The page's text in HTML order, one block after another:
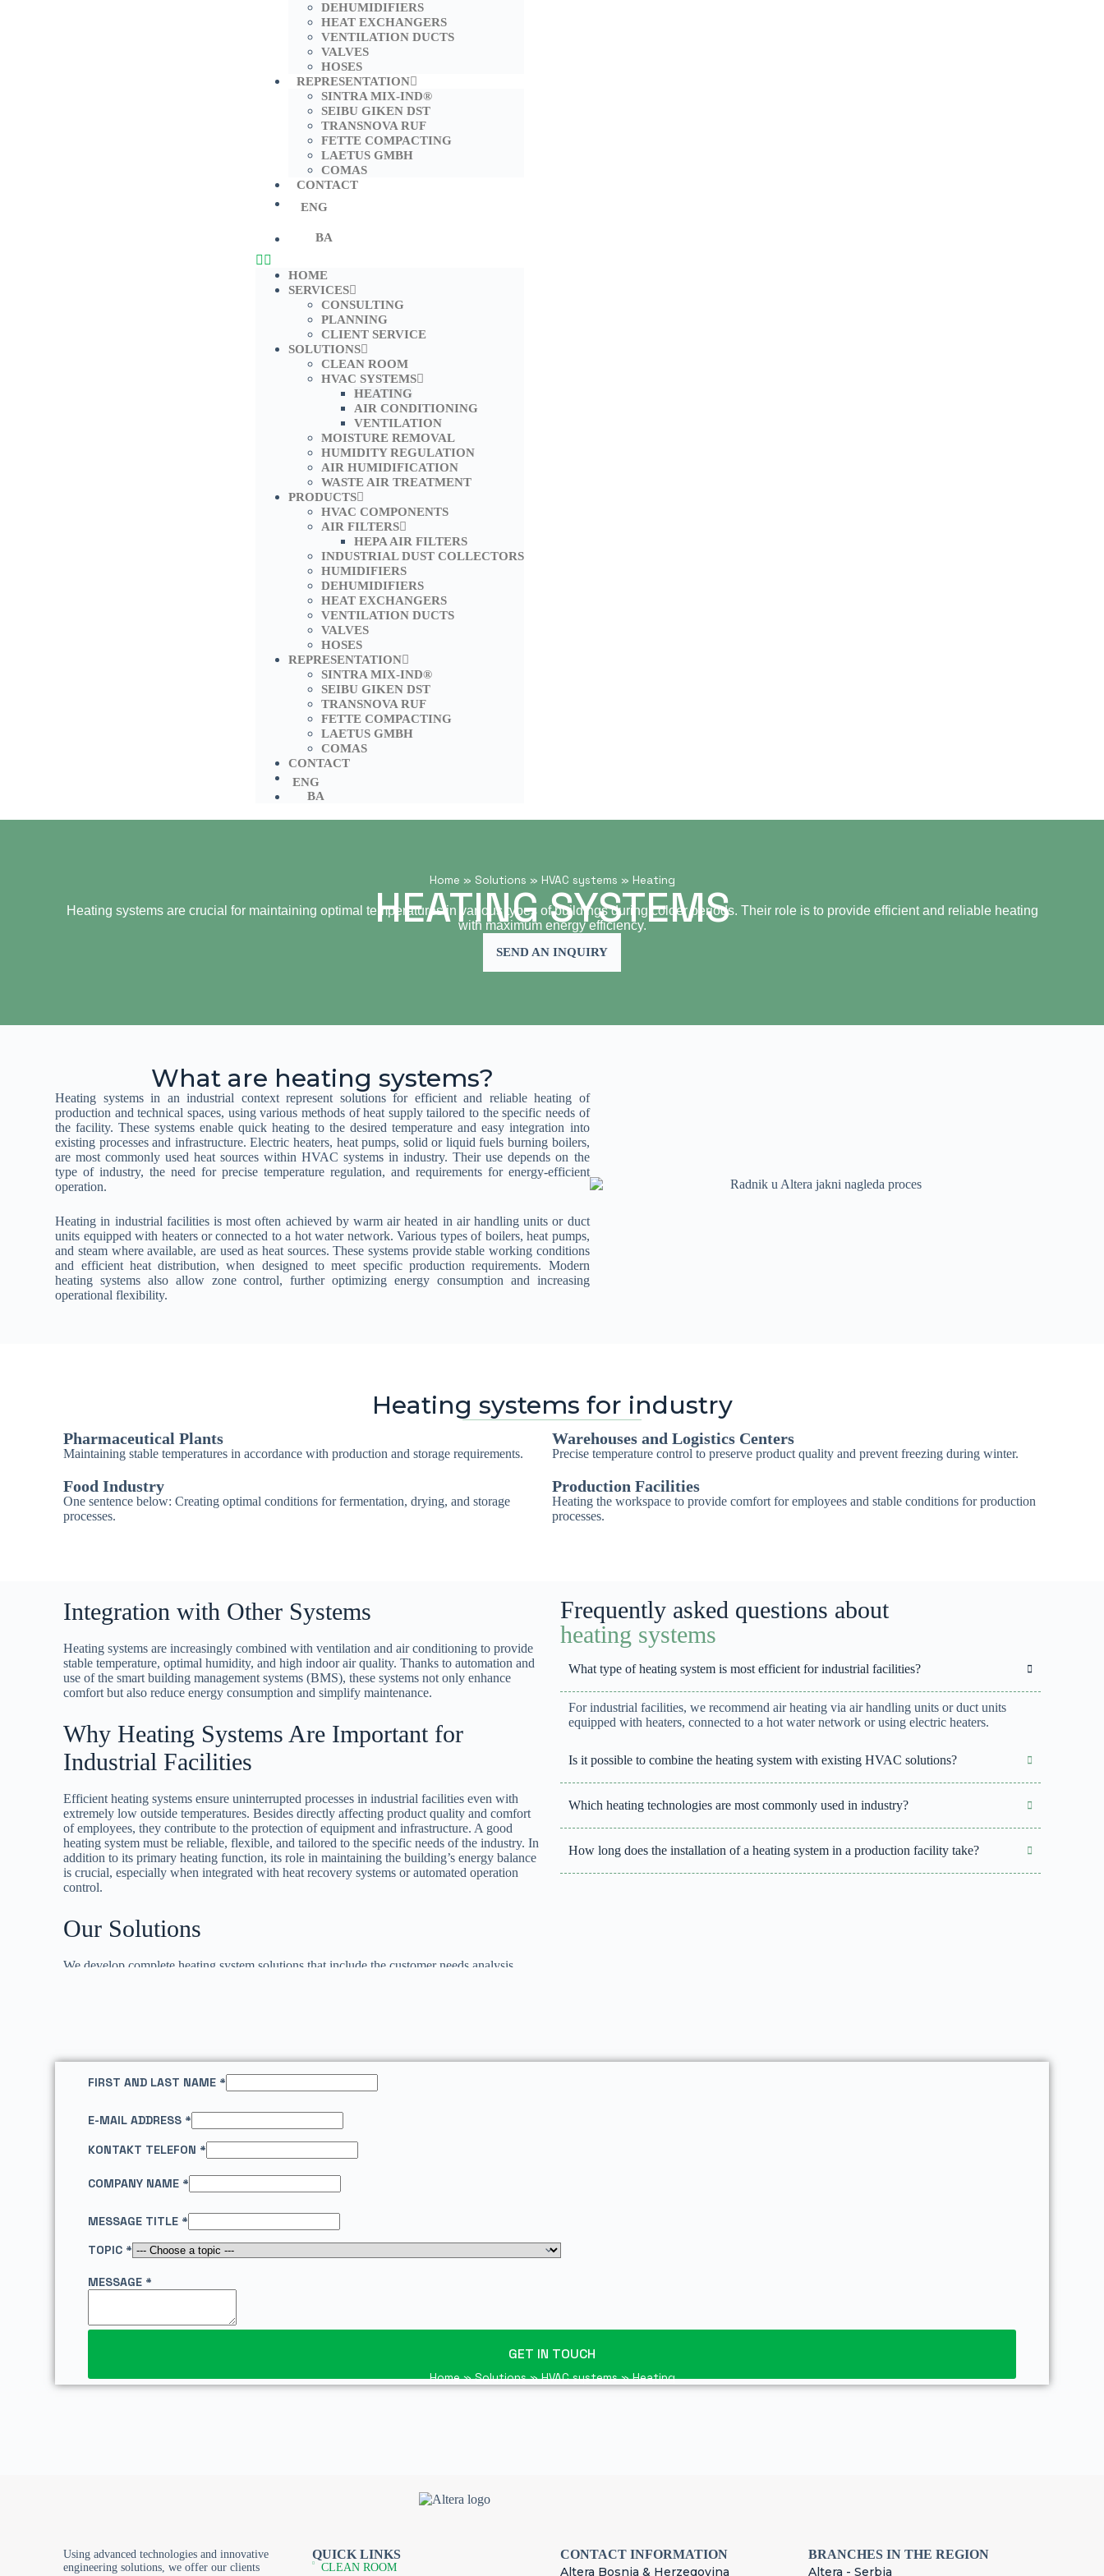
DEHUMIDIFIERS
HEAT EXCHANGERS
VENTILATION DUCTS
VALVES
HOSES
REPRESENTATION
SINTRA MIX-IND®
SEIBU GIKEN DST
TRANSNOVA RUF
FETTE COMPACTING
LAETUS GMBH
COMAS
CONTACT
ENG
BA
HOME
SERVICES
CONSULTING
PLANNING
CLIENT SERVICE
SOLUTIONS
CLEAN ROOM
HVAC SYSTEMS
HEATING
AIR CONDITIONING
VENTILATION
MOISTURE REMOVAL
HUMIDITY REGULATION
AIR HUMIDIFICATION
WASTE AIR TREATMENT
PRODUCTS
HVAC COMPONENTS
AIR FILTERS
HEPA AIR FILTERS
INDUSTRIAL DUST COLLECTORS
HUMIDIFIERS
DEHUMIDIFIERS
HEAT EXCHANGERS
VENTILATION DUCTS
VALVES
HOSES
REPRESENTATION
SINTRA MIX-IND®
SEIBU GIKEN DST
TRANSNOVA RUF
FETTE COMPACTING
LAETUS GMBH
COMAS
CONTACT
ENG
BA
Home » Solutions » HVAC systems » Heating
HEATING SYSTEMS
Heating systems are crucial for maintaining optimal temperatures in various types of buildings during colder periods. Their role is to provide efficient and reliable heating
with maximum energy efficiency.
SEND AN INQUIRY
What are heating systems?
Heating systems in an industrial context represent solutions for efficient and reliable heating of
production and technical spaces, using various methods of heat supply tailored to the specific needs of
the facility. These systems enable quick heating to the desired temperature and easy integration into
existing processes and infrastructure. Electric heaters, heat pumps, solid or liquid fuels burning boilers,
are most commonly used heat sources within HVAC systems in industry. Their use depends on the
type of industry, the need for precise temperature regulation, and requirements for energy-efficient
operation.
Heating in industrial facilities is most often achieved by warm air heated in air handling units or duct
units equipped with heaters or connected to a hot water network. Various types of boilers, heat pumps,
and steam where available, are used as heat sources. These systems provide stable working conditions
and efficient heat distribution, when designed to meet specific production requirements. Modern
heating systems also allow zone control, further optimizing energy consumption and increasing
operational flexibility.
Heating systems for industry
Pharmaceutical Plants
Maintaining stable temperatures in accordance with production and storage requirements.
Warehouses and Logistics Centers
Precise temperature control to preserve product quality and prevent freezing during winter.
Food Industry
One sentence below: Creating optimal conditions for fermentation, drying, and storage
processes.
Production Facilities
Heating the workspace to provide comfort for employees and stable conditions for production
processes.
Integration with Other Systems
Heating systems are increasingly combined with ventilation and air conditioning to provide
stable temperature, optimal humidity, and high indoor air quality. Thanks to automation and
use of the smart building management systems (BMS), these systems not only enhance
comfort but also reduce energy consumption and simplify maintenance.
Why Heating Systems Are Important for
Industrial Facilities
Efficient heating systems ensure uninterrupted processes in industrial facilities even with
extremely low outside temperatures. Besides directly affecting product quality and comfort
of employees, they contribute to the protection of equipment and infrastructure. A good
heating system must be reliable, flexible, and tailored to the specific needs of the industry. In
addition to its primary heating function, its role in maintaining the building’s energy balance
is crucial, especially when integrated with heat recovery systems or automated operation
control.
Our Solutions
We develop complete heating system solutions that include the customer needs analysis,
Frequently asked questions about
heating systems
What type of heating system is most efficient for industrial facilities?
For industrial facilities, we recommend air heating via air handling units or duct units
equipped with heaters, connected to a hot water network or using electric heaters.
Is it possible to combine the heating system with existing HVAC solutions?
Which heating technologies are most commonly used in industry?
How long does the installation of a heating system in a production facility take?
FIRST AND LAST NAME *
E-MAIL ADDRESS *
KONTAKT TELEFON *
A
E
A
O
U
E
I
COMPANY NAME *
MESSAGE TITLE *
TOPIC *
MESSAGE *
GET IN TOUCH
Home»Solutions»HVAC systems»Heating
Using advanced technologies and innovative
engineering solutions, we offer our clients
QUICK LINKS
CLEAN ROOM
CONTACT INFORMATION
Altera Bosnia & Herzegovina
BRANCHES IN THE REGION
Altera - Serbia